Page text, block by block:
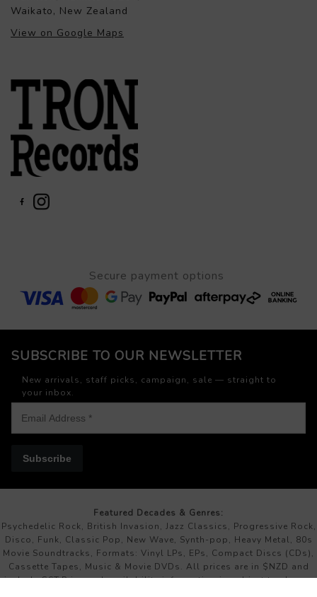
Waikato, New Zealand
View on Google Maps
Secure payment options
SUBSCRIBE TO OUR NEWSLETTER
New arrivals, staff picks, campaign, sale — straight to
your inbox.
Subscribe
Featured Decades & Genres:
Psychedelic Rock, British Invasion, Jazz Classics, Progressive Rock,
Disco, Funk, Classic Pop, New Wave, Synth-pop, Heavy Metal, 80s
Movie Soundtracks, Formats: Vinyl LPs, EPs, Compact Discs (CDs),
Cassette Tapes, Music & Movie DVDs. All prices are in $NZD and
include GST.Price and availability information is subject to change